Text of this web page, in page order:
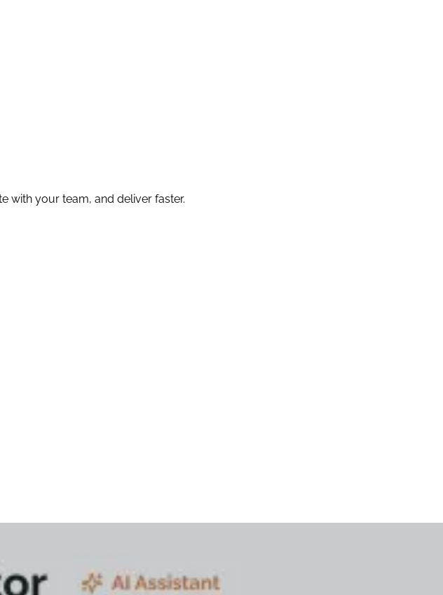
with your team, and deliver faster.